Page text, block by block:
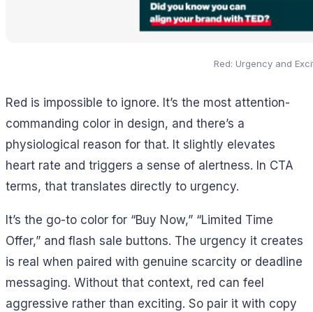
Red: Urgency and
Red is impossible to ignore. It’s the most attention-
commanding color in design, and there’s a
physiological reason for that. It slightly elevates
heart rate and triggers a sense of alertness. In CTA
terms, that translates directly to urgency.
It’s the go-to color for “Buy Now,” “Limited Time
Offer,” and flash sale buttons. The urgency it creates
is real when paired with genuine scarcity or deadline
messaging. Without that context, red can feel
aggressive rather than exciting. So pair it with copy